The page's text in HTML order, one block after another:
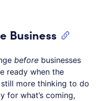
Business
before businesses
ready when the
still more thinking to do
for what’s coming,